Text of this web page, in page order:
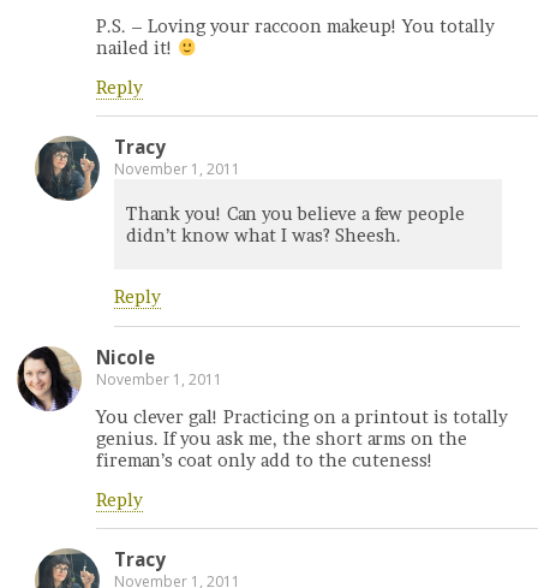
P.S. – Loving your raccoon makeup! You totally
nailed it!
Reply
Tracy
November 1, 2011
Thank you! Can you believe a few people
didn’t know what I was? Sheesh.
Reply
Nicole
November 1, 2011
You clever gal! Practicing on a printout is totally
genius. If you ask me, the short arms on the
fireman’s coat only add to the cuteness!
Reply
Tracy
November 1, 2011